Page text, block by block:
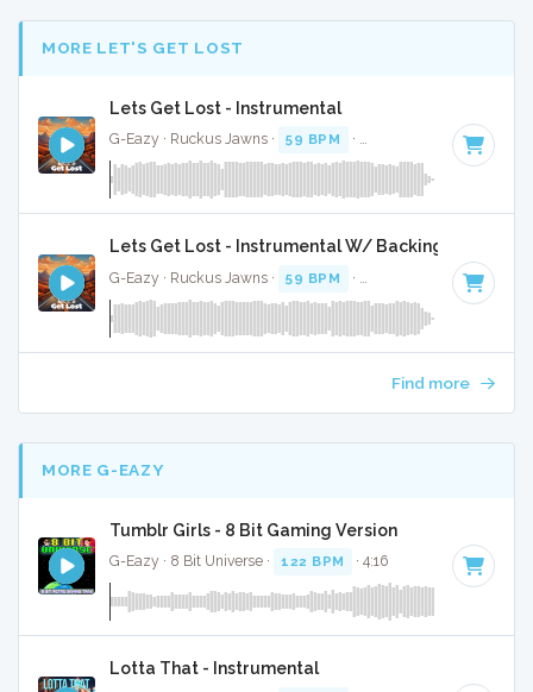
MORE LET'S GET LOST
Lets Get Lost - Instrumental
G-Eazy · Ruckus Jawns · 59 BPM · Key of A minor · 4:05
Lets Get Lost - Instrumental W/ Backing Vocals
G-Eazy · Ruckus Jawns · 59 BPM · Key of A minor · 4:05
Find more
MORE G-EAZY
Tumblr Girls - 8 Bit Gaming Version
G-Eazy · 8 Bit Universe · 122 BPM · 4:16
Lotta That - Instrumental